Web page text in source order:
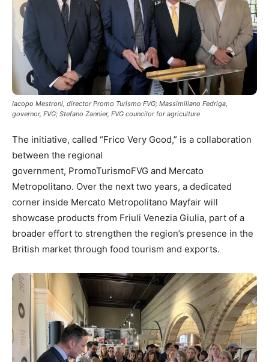
Iacopo Mestroni, director Promo Turismo FVG; Massimiliano Fedriga,
governor, FVG; Stefano Zannier, FVG councilor for agriculture
The initiative, called “Frico Very Good,” is a collaboration
between the regional
government, PromoTurismoFVG and Mercato
Metropolitano. Over the next two years, a dedicated
corner inside Mercato Metropolitano Mayfair will
showcase products from Friuli Venezia Giulia, part of a
broader effort to strengthen the region’s presence in the
British market through food tourism and exports.